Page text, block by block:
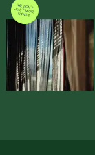
WE DON'T JUST MOVE THINGS